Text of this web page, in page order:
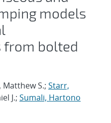
models
from bolted
Matthew S.; Starr,
J.; Sumali, Hartono